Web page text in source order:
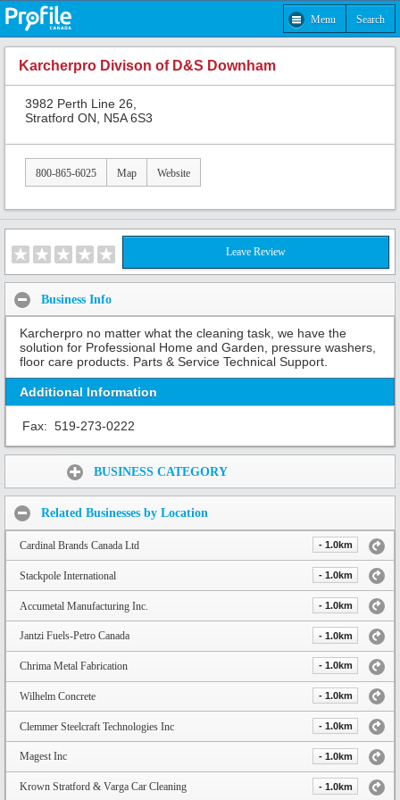
Menu Search
Karcherpro Divison of D&S Downham
3982 Perth Line 26,
Stratford ON, N5A 6S3
800-865-6025 Map Website
Leave Review
Business Info
Karcherpro no matter what the cleaning task, we have the
solution for Professional Home and Garden, pressure washers,
floor care products. Parts & Service Technical Support.
Additional Information
Fax: 519-273-0222
BUSINESS CATEGORY
Related Businesses by Location
Cardinal Brands Canada Ltd - 1.0km
Stackpole International - 1.0km
Accumetal Manufacturing Inc. - 1.0km
Jantzi Fuels-Petro Canada - 1.0km
Chrima Metal Fabrication - 1.0km
Wilhelm Concrete - 1.0km
Clemmer Steelcraft Technologies Inc - 1.0km
Magest Inc - 1.0km
Krown Stratford & Varga Car Cleaning - 1.0km